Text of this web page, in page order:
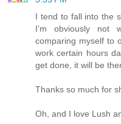
I tend to fall into the
I'm obviously not
comparing myself to
work certain hours
get done, it will be
Thanks so much for
Oh, and I love Lush